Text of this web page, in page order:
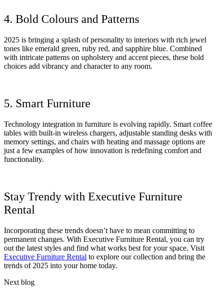
4. Bold Colours and Patterns
2025 is bringing a splash of personality to interiors with rich jewel
tones like emerald green, ruby red, and sapphire blue. Combined
with intricate patterns on upholstery and accent pieces, these bold
choices add vibrancy and character to any room.
5. Smart Furniture
Technology integration in furniture is evolving rapidly. Smart coffee
tables with built-in wireless chargers, adjustable standing desks with
memory settings, and chairs with heating and massage options are
just a few examples of how innovation is redefining comfort and
functionality.
Stay Trendy with Executive Furniture
Rental
Incorporating these trends doesn’t have to mean committing to
permanent changes. With Executive Furniture Rental, you can try
out the latest styles and find what works best for your space. Visit
Executive Furniture Rental to explore our collection and bring the
trends of 2025 into your home today.
Next blog